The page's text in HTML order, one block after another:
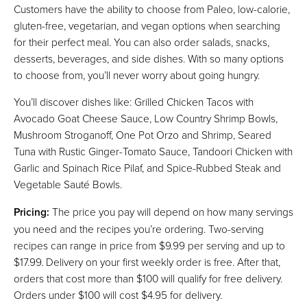
Customers have the ability to choose from Paleo, low-calorie,
gluten-free, vegetarian, and vegan options when searching
for their perfect meal. You can also order salads, snacks,
desserts, beverages, and side dishes. With so many options
to choose from, you’ll never worry about going hungry.
You’ll discover dishes like: Grilled Chicken Tacos with
Avocado Goat Cheese Sauce, Low Country Shrimp Bowls,
Mushroom Stroganoff, One Pot Orzo and Shrimp, Seared
Tuna with Rustic Ginger-Tomato Sauce, Tandoori Chicken with
Garlic and Spinach Rice Pilaf, and Spice-Rubbed Steak and
Vegetable Sauté Bowls.
Pricing: The price you pay will depend on how many servings
you need and the recipes you’re ordering. Two-serving
recipes can range in price from $9.99 per serving and up to
$17.99. Delivery on your first weekly order is free. After that,
orders that cost more than $100 will qualify for free delivery.
Orders under $100 will cost $4.95 for delivery.